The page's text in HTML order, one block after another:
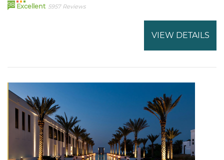
98 Excellent 5957 Reviews
VIEW DETAILS